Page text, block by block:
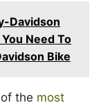
Davidson
Need To
Bike
the most